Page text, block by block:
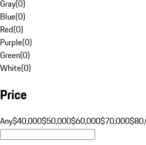
Gray(0)
Blue(0)
Red(0)
Purple(0)
Green(0)
White(0)
Price
Any$40,000$50,000$60,000$70,000